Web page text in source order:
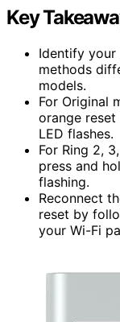
Key
Identify your
methods
models.
For Original
orange
LED flashes.
For Ring 2,
press and
flashing.
Reconnect
reset by
your Wi-Fi